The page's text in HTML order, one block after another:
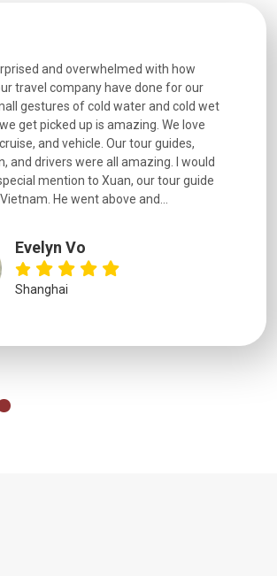
and overwhelmed with how
travel company have done for our
gestures of cold water and cold wet
get picked up is amazing. We love
and vehicle. Our tour guides,
and drivers were all amazing. I would
mention to Xuan, our tour guide
He went above and...
Evelyn Vo
Shanghai